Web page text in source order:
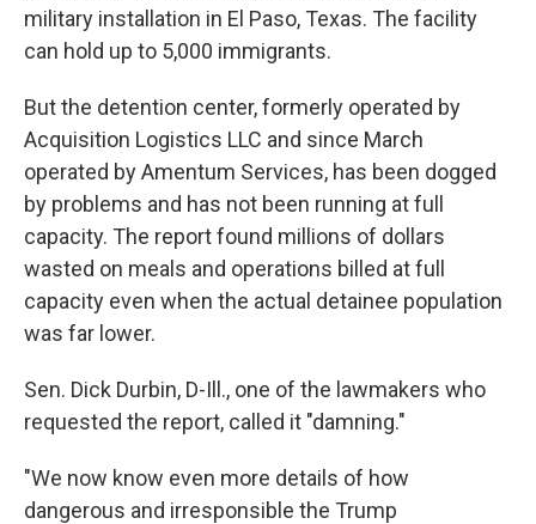
military installation in El Paso, Texas. The facility
can hold up to 5,000 immigrants.
But the detention center, formerly operated by
Acquisition Logistics LLC and since March
operated by Amentum Services, has been dogged
by problems and has not been running at full
capacity. The report found millions of dollars
wasted on meals and operations billed at full
capacity even when the actual detainee population
was far lower.
Sen. Dick Durbin, D-Ill., one of the lawmakers who
requested the report, called it "damning."
"We now know even more details of how
dangerous and irresponsible the Trump